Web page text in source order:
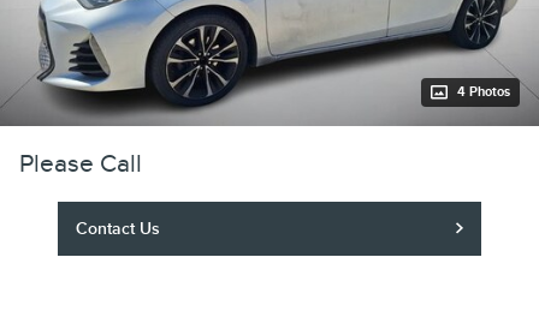
4 Photos
Please Call
Contact Us